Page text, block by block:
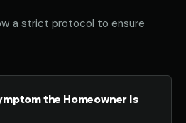
a strict protocol to ensure
the Homeowner Is